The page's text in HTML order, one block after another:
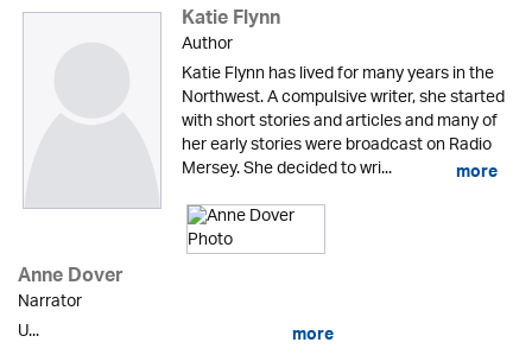
Katie Flynn
Author
Katie Flynn has lived for many years in the
Northwest. A compulsive writer, she started
with short stories and articles and many of
her early stories were broadcast on Radio
Mersey. She decided to wri... more
Anne Dover
Narrator
U...
more